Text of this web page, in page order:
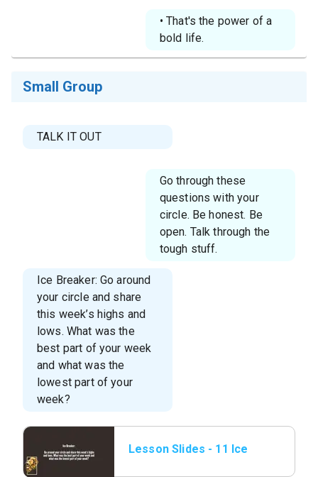
• That's the power of a
bold life.
Small Group
TALK IT OUT
Go through these
questions with your
circle. Be honest. Be
open. Talk through the
tough stuff.
Ice Breaker: Go around
your circle and share
this week’s highs and
lows. What was the
best part of your week
and what was the
lowest part of your
week?
Lesson Slides - 11 Ice